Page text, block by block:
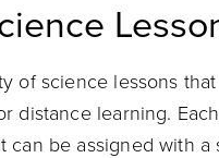
of science lessons
distance learning.
can be assigned with